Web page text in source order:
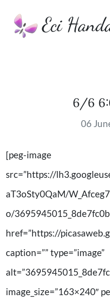
Eci
6/6
06
[peg-image
src=”https://
aT3oSty0QaM/
o/
href=”https://
caption=”” type=”image”
image_size=”163×240″